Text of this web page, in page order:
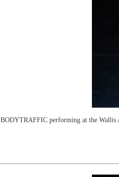
BODYTRAFFIC performing at the Wallis